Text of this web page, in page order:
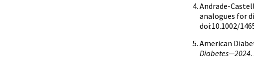
Andrade-
analogues for
doi:10.1002/
American
Diabetes—2024.